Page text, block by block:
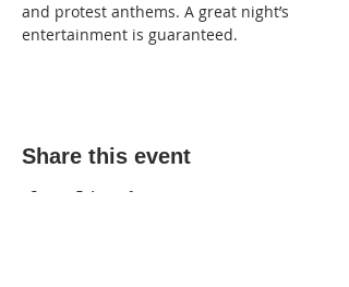
and protest anthems. A great night’s
entertainment is guaranteed.
Share this event